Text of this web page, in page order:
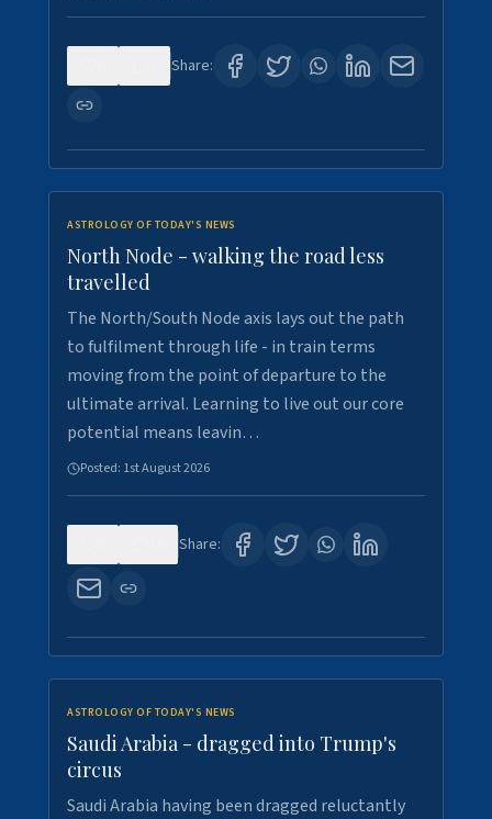
Share:
ASTROLOGY OF TODAY'S NEWS
North Node - walking the road less
travelled
The North/South Node axis lays out the path
to fulfilment through life - in train terms
moving from the point of departure to the
ultimate arrival. Learning to live out our core
potential means leavin…
Posted: 1st August 2026
Share:
ASTROLOGY OF TODAY'S NEWS
Saudi Arabia - dragged into Trump's
circus
Saudi Arabia having been dragged reluctantly